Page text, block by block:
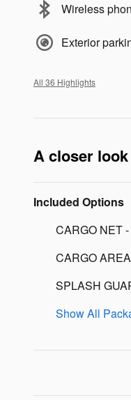
Wireless
Exterior
All 36 Highlights
A closer look
Included Options
CARGO NET
CARGO
SPLASH
Show All